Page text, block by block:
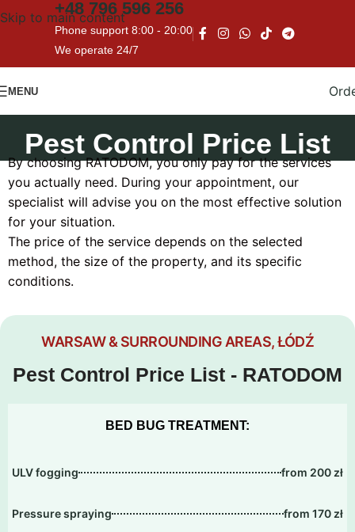
Skip to main content
+48 796 596 256
Phone support 8:00 - 20:00
We operate 24/7
MENU
Pest Control Price List
By choosing RATODOM, you only pay for the services
you actually need. During your appointment, our
specialist will advise you on the most effective solution
for your situation.
The price of the service depends on the selected
method, the size of the property, and its specific
conditions.
WARSAW & SURROUNDING AREAS, ŁÓDŹ
Pest Control Price List - RATODOM
BED BUG TREATMENT:
ULV fogging from 200 zł
Pressure spraying from 170 zł